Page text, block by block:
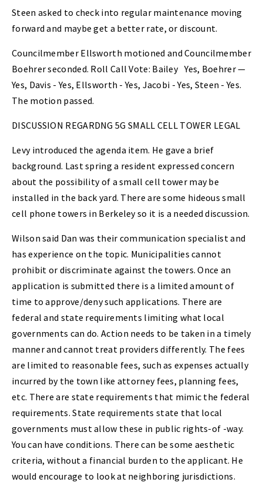
Steen asked to check into regular maintenance moving
forward and maybe get a better rate, or discount.
Councilmember Ellsworth motioned and Councilmember
Boehrer seconded. Roll Call Vote: Bailey Yes, Boehrer —
Yes, Davis - Yes, Ellsworth - Yes, Jacobi - Yes, Steen - Yes.
The motion passed.
DISCUSSION REGARDNG 5G SMALL CELL TOWER LEGAL
Levy introduced the agenda item. He gave a brief
background. Last spring a resident expressed concern
about the possibility of a small cell tower may be
installed in the back yard. There are some hideous small
cell phone towers in Berkeley so it is a needed discussion.
Wilson said Dan was their communication specialist and
has experience on the topic. Municipalities cannot
prohibit or discriminate against the towers. Once an
application is submitted there is a limited amount of
time to approve/deny such applications. There are
federal and state requirements limiting what local
governments can do. Action needs to be taken in a timely
manner and cannot treat providers differently. The fees
are limited to reasonable fees, such as expenses actually
incurred by the town like attorney fees, planning fees,
etc. There are state requirements that mimic the federal
requirements. State requirements state that local
governments must allow these in public rights-of -way.
You can have conditions. There can be some aesthetic
criteria, without a financial burden to the applicant. He
would encourage to look at neighboring jurisdictions.